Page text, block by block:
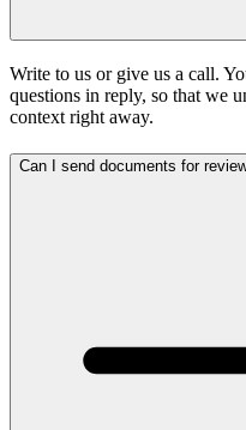
Write to us or give us a call.
questions in reply, so that we
context right away.
Can I send documents for